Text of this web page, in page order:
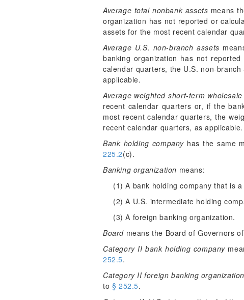
Average total nonbank assets means
organization has not reported or
assets for the most recent calendar
Average U.S. non-branch assets
banking organization has not
calendar quarters, the U.S. non-
applicable.
Average weighted short-term
recent calendar quarters or, if the
most recent calendar quarters, the
recent calendar quarters, as applicable.
Bank holding company has the same
225.2(c).
Banking organization means:
(1) A bank holding company that is
(2) A U.S. intermediate holding
(3) A foreign banking organization.
Board means the Board of Governors
Category II bank holding company
252.5.
Category II foreign banking organization
to § 252.5.